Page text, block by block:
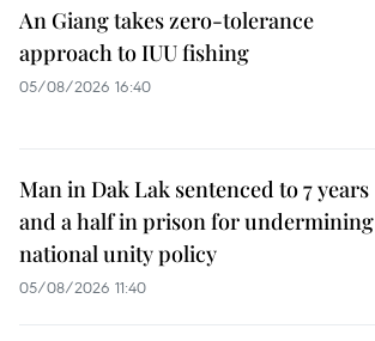
An Giang takes zero-tolerance
approach to IUU fishing
05/08/2026 16:40
Man in Dak Lak sentenced to 7 years
and a half in prison for undermining
national unity policy
05/08/2026 11:40